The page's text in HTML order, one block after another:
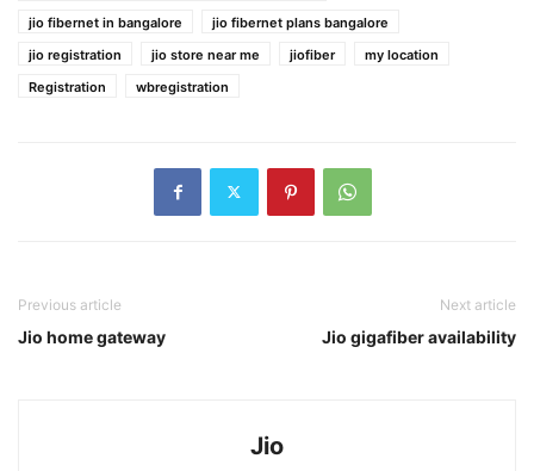
jio fibernet in bangalore
jio fibernet plans bangalore
jio registration
jio store near me jiofiber
my location
Registration
wbregistration
Previous article
Jio home gateway
Next article
Jio gigafiber availability
Jio